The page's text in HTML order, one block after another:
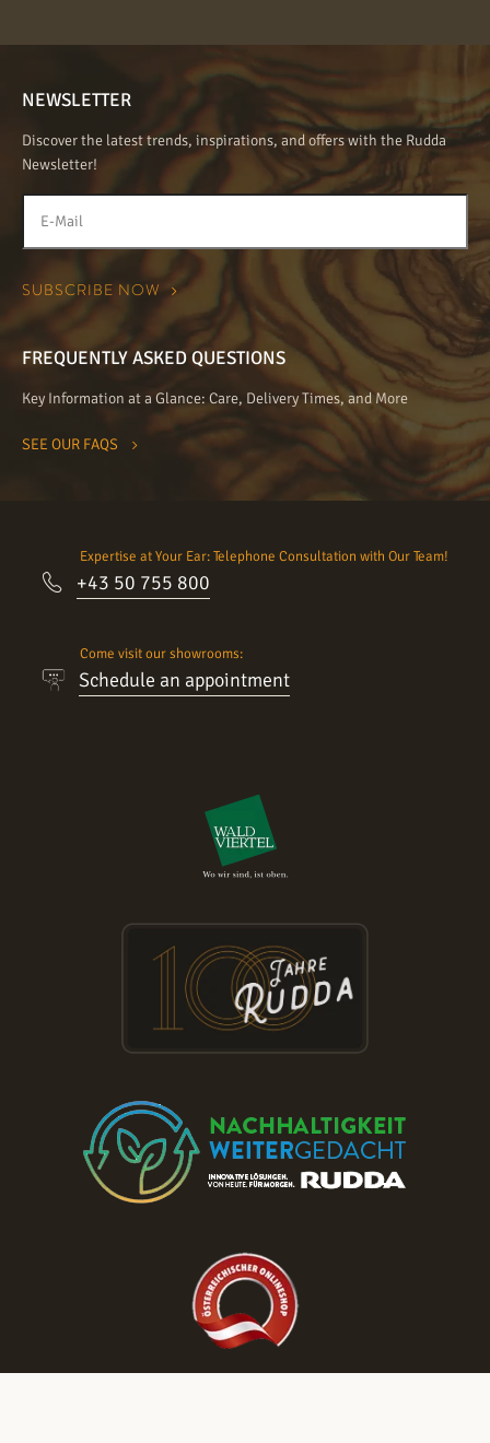
NEWSLETTER
Discover the latest trends, inspirations, and offers with the Rudda
Newsletter!
FREQUENTLY ASKED QUESTIONS
Key Information at a Glance: Care, Delivery Times, and More
SEE OUR FAQS
Expertise at Your Ear: Telephone Consultation with Our Team!
+43 50 755 800
Come visit our showrooms:
Schedule an appointment